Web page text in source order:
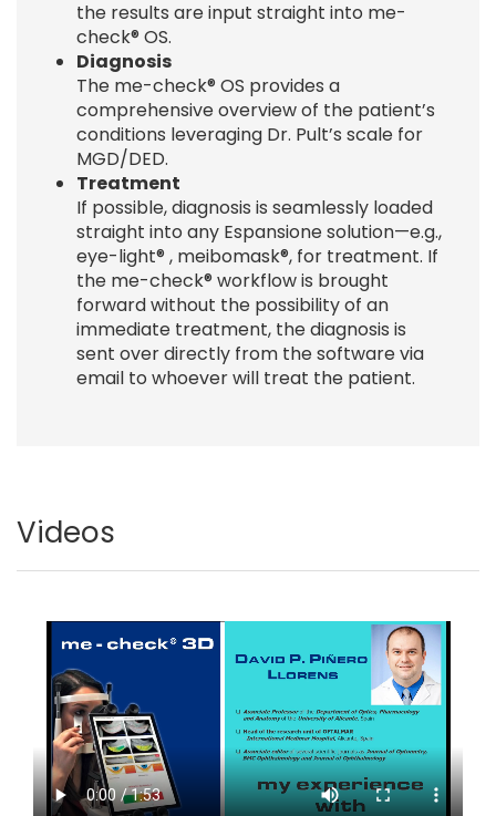
the results are input straight into me-
check® OS.
Diagnosis
The me-check® OS provides a
comprehensive overview of the patient’s
conditions leveraging Dr. Pult’s scale for
MGD/DED.
Treatment
If possible, diagnosis is seamlessly loaded
straight into any Espansione solution—e.g.,
eye-light® , meibomask®, for treatment. If
the me-check® workflow is brought
forward without the possibility of an
immediate treatment, the diagnosis is
sent over directly from the software via
email to whoever will treat the patient.
Videos